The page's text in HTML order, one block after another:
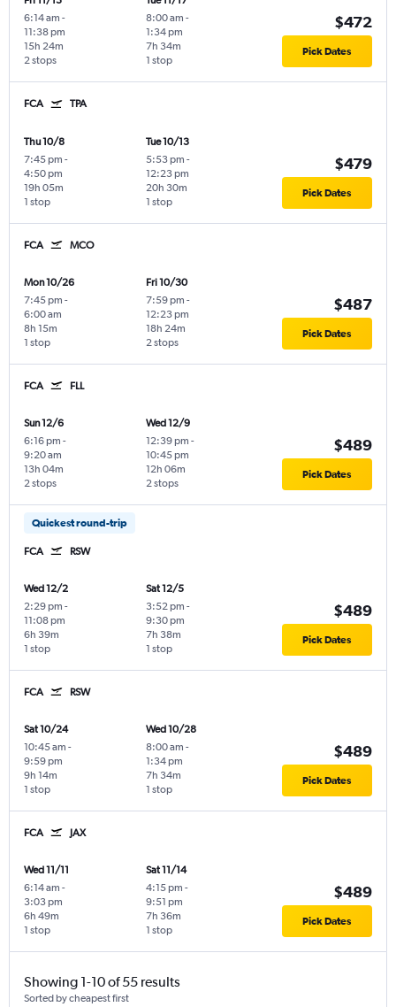
6:14 am -
11:38 pm
2 stops
15h 24m
8:00 am -
1:34 pm
1 stop
7h 34m
$472
Pick Dates
FCA TPA
Thu 10/8
7:45 pm -
4:50 pm
1 stop
19h 05m
Tue 10/13
5:53 pm -
12:23 pm
1 stop
20h 30m
$479
Pick Dates
FCA MCO
Mon 10/26
7:45 pm -
6:00 am
1 stop
8h 15m
Fri 10/30
7:59 pm -
12:23 pm
2 stops
18h 24m
$487
Pick Dates
FCA FLL
Sun 12/6
6:16 pm -
9:20 am
2 stops
13h 04m
Wed 12/9
12:39 pm -
10:45 pm
2 stops
12h 06m
$489
Pick Dates
Quickest round-trip
FCA RSW
Wed 12/2
2:29 pm -
11:08 pm
1 stop
6h 39m
Sat 12/5
3:52 pm -
9:30 pm
1 stop
7h 38m
$489
Pick Dates
FCA RSW
Sat 10/24
10:45 am -
9:59 pm
1 stop
9h 14m
Wed 10/28
8:00 am -
1:34 pm
1 stop
7h 34m
$489
Pick Dates
FCA JAX
Wed 11/11
6:14 am -
3:03 pm
1 stop
6h 49m
Sat 11/14
4:15 pm -
9:51 pm
1 stop
7h 36m
$489
Pick Dates
Showing 1-10 of 55 results
Sorted by cheapest first